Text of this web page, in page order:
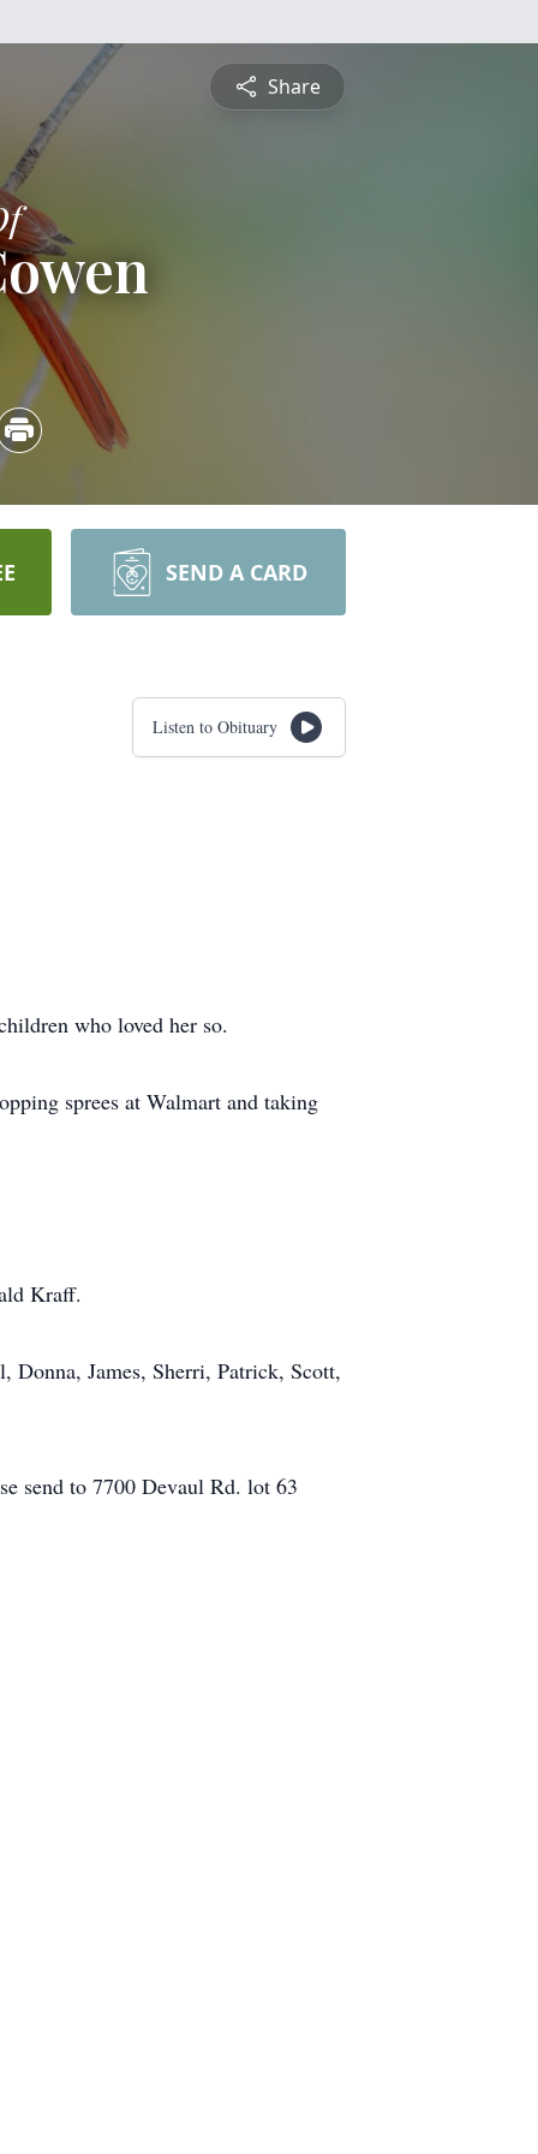
Share
SEND A CARD
Listen to Obituary
who loved her so.
sprees at Walmart and taking
Kraff.
Donna, James, Sherri, Patrick, Scott,
send to 7700 Devaul Rd. lot 63